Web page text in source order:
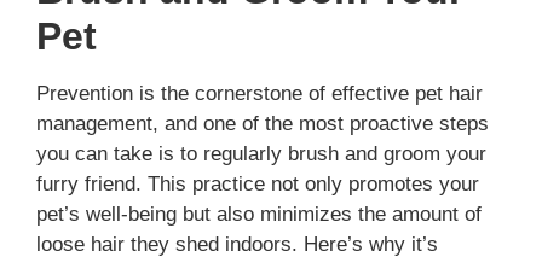
Pet
Prevention is the cornerstone of effective pet hair
management, and one of the most proactive steps
you can take is to regularly brush and groom your
furry friend. This practice not only promotes your
pet’s well-being but also minimizes the amount of
loose hair they shed indoors. Here’s why it’s